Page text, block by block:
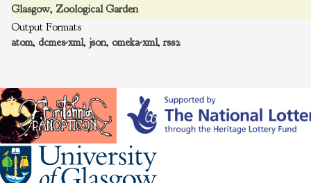
Glasgow, Zoological Garden
Output Formats
atom, dcmes-xml, json, omeka-xml, rss2